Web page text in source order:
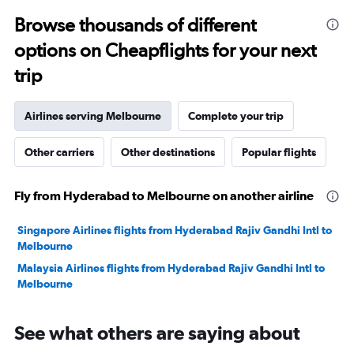
25.
Browse thousands of different
options on Cheapflights for your next
trip
Airlines serving Melbourne Complete your trip
Other carriers Other destinations Popular flights
Fly from Hyderabad to Melbourne on another airline
Singapore Airlines flights from Hyderabad Rajiv Gandhi Intl to
Melbourne
Malaysia Airlines flights from Hyderabad Rajiv Gandhi Intl to
Melbourne
See what others are saying about